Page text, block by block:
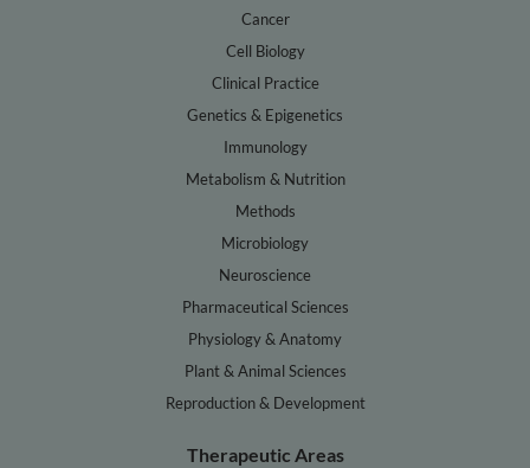
Cancer
Cell Biology
Clinical Practice
Genetics & Epigenetics
Immunology
Metabolism & Nutrition
Methods
Microbiology
Neuroscience
Pharmaceutical Sciences
Physiology & Anatomy
Plant & Animal Sciences
Reproduction & Development
Therapeutic Areas